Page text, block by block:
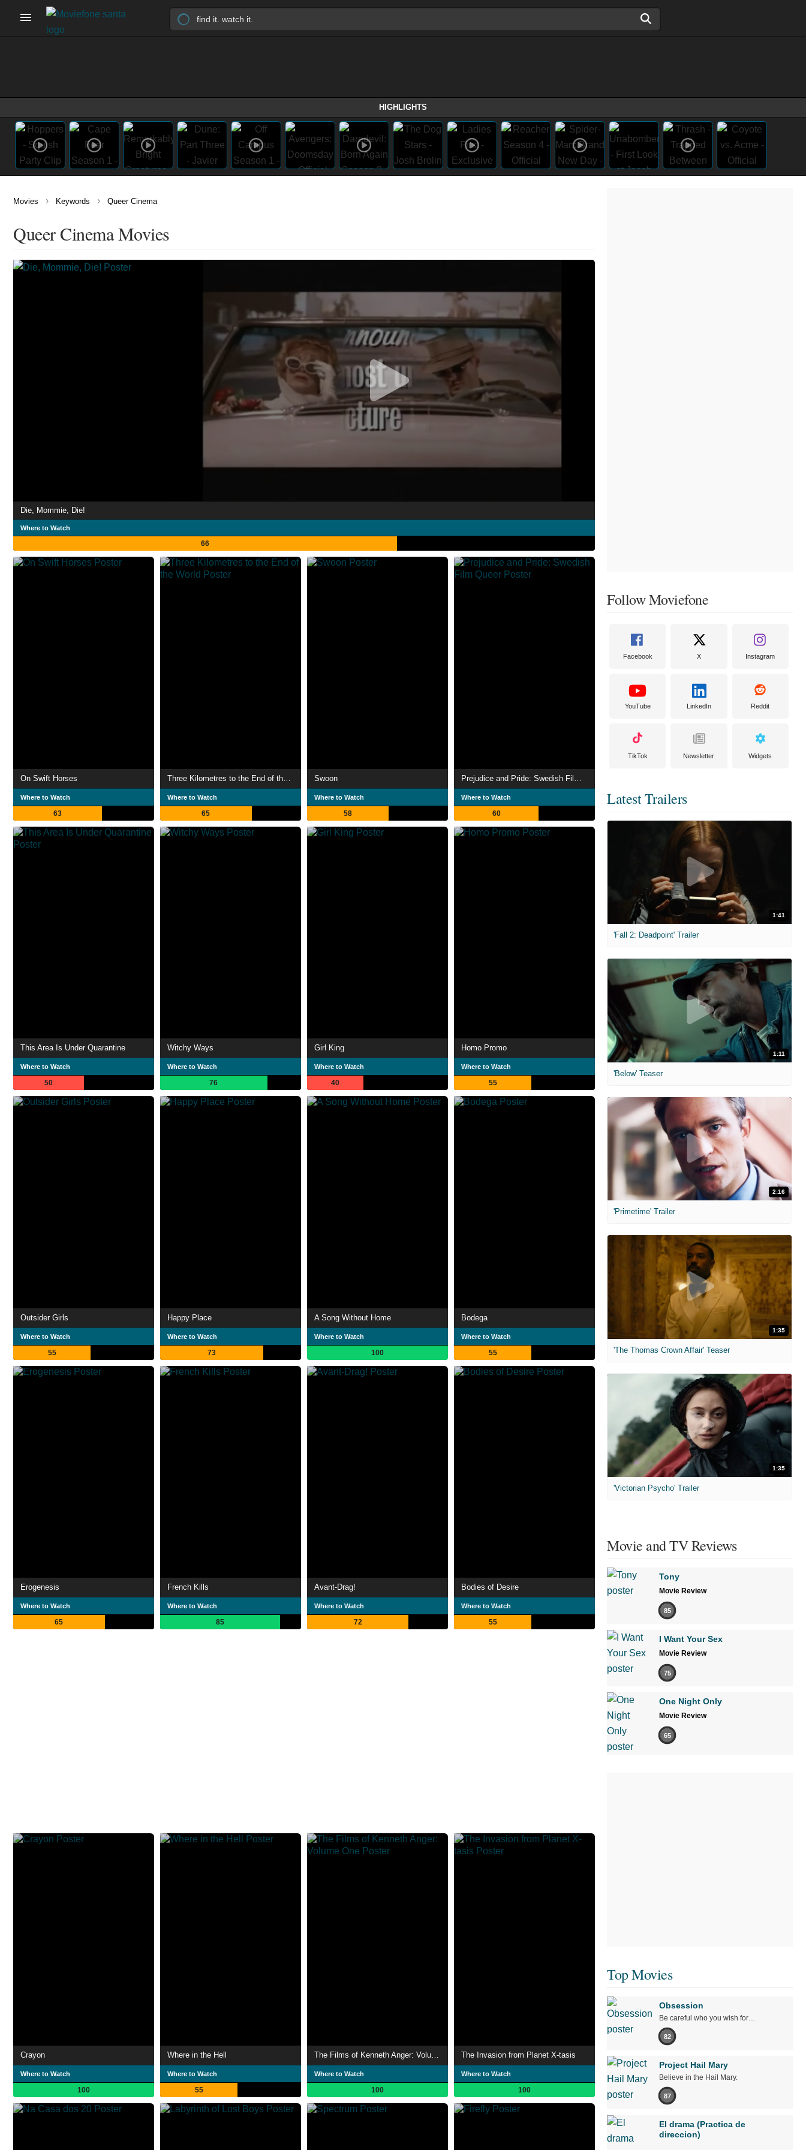
HIGHLIGHTS
Movies › Keywords › Queer Cinema
Queer Cinema Movies
Die, Mommie, Die!
Where to Watch
66
On Swift Horses
Where to Watch
63
Where to Watch
65
Swoon
Where to Watch
58
Where to Watch
60
This Area Is Under Quarantine
Where to Watch
50
Witchy Ways
Where to Watch
76
Girl King
Where to Watch
40
Homo Promo
Where to Watch
55
Outsider Girls
Where to Watch
55
Happy Place
Where to Watch
73
A Song Without Home
Where to Watch
100
Bodega
Where to Watch
55
Erogenesis
Where to Watch
65
French Kills
Where to Watch
85
Avant-Drag!
Where to Watch
72
Bodies of Desire
Where to Watch
55
Crayon
Where to Watch
100
Where in the Hell
Where to Watch
55
Where to Watch
100
The Invasion from Planet X-tasis
Where to Watch
100
Follow Moviefone
Facebook X Instagram
YouTube LinkedIn Reddit
TikTok Newsletter Widgets
Latest Trailers
1:41
'Fall 2: Deadpoint' Trailer
1:11
'Below' Teaser
2:16
'Primetime' Trailer
1:35
'The Thomas Crown Affair' Teaser
1:35
'Victorian Psycho' Trailer
Movie and TV Reviews
Tony
Movie Review
85
I Want Your Sex
Movie Review
75
One Night Only
Movie Review
65
Top Movies
Obsession
Be careful who you wish for…
82
Project Hail Mary
Believe in the Hail Mary.
87
El drama (Practica de
direccion)